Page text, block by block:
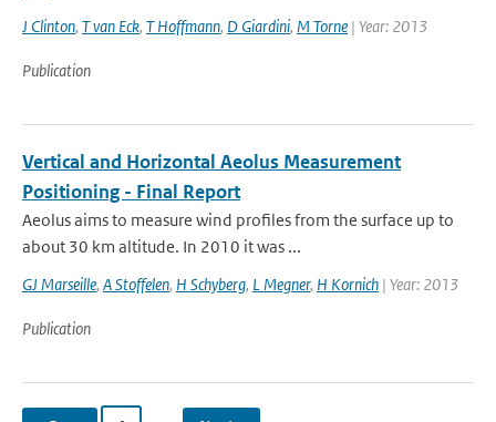
J Clinton, T van Eck, T Hoffmann, D Giardini, M Torne | Year: 2013
Publication
Vertical and Horizontal Aeolus Measurement
Positioning - Final Report
Aeolus aims to measure wind profiles from the surface up to
about 30 km altitude. In 2010 it was ...
GJ Marseille, A Stoffelen, H Schyberg, L Megner, H Kornich | Year: 2013
Publication